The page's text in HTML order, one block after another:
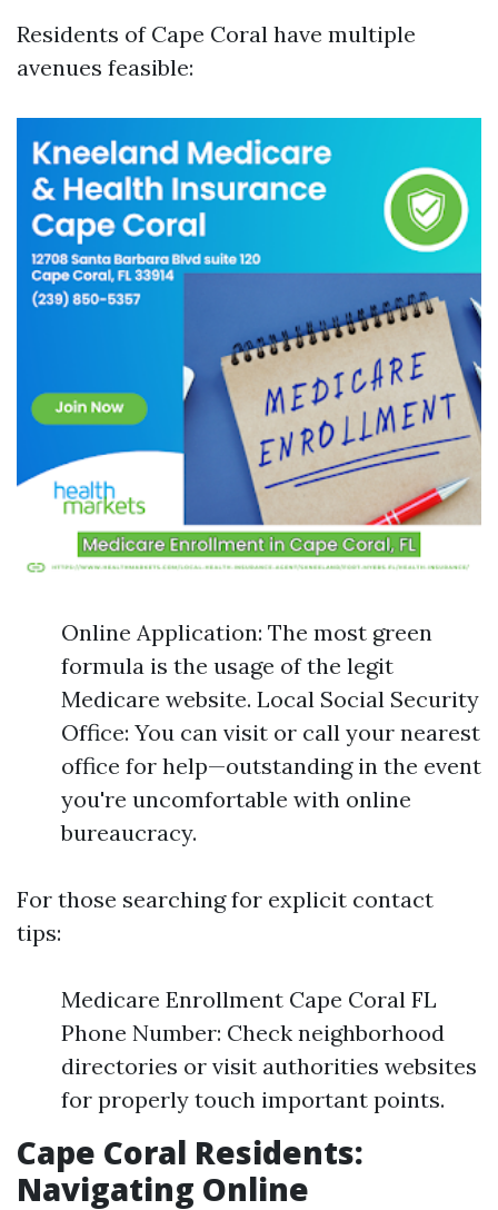
Residents of Cape Coral have multiple
avenues feasible:
Online Application: The most green
formula is the usage of the legit
Medicare website. Local Social Security
Office: You can visit or call your nearest
office for help—outstanding in the event
you're uncomfortable with online
bureaucracy.
For those searching for explicit contact
tips:
Medicare Enrollment Cape Coral FL
Phone Number: Check neighborhood
directories or visit authorities websites
for properly touch important points.
Cape Coral Residents:
Navigating Online